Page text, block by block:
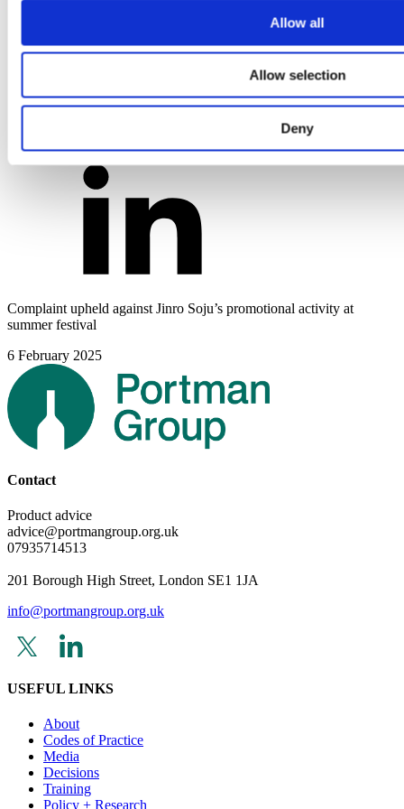
Allow all
Allow selection
Deny
Complaint upheld against Jinro Soju’s promotional activity at
summer festival
6 February 2025
Contact
Product advice
advice@portmangroup.org.uk
07935714513
201 Borough High Street, London SE1 1JA
info@portmangroup.org.uk
USEFUL LINKS
About
Codes of Practice
Media
Decisions
Training
Policy + Research